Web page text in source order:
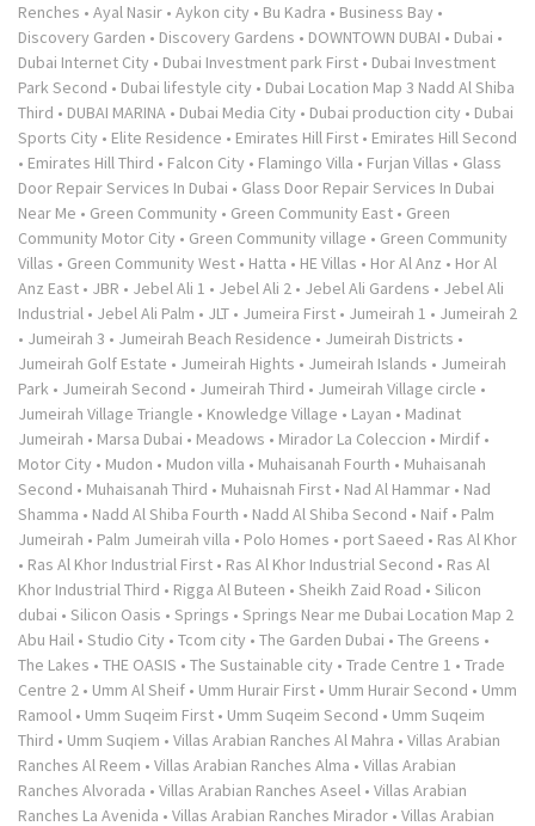
Renches • Ayal Nasir • Aykon city • Bu Kadra • Business Bay •
Discovery Garden • Discovery Gardens • DOWNTOWN DUBAI • Dubai •
Dubai Internet City • Dubai Investment park First • Dubai Investment
Park Second • Dubai lifestyle city • Dubai Location Map 3 Nadd Al Shiba
Third • DUBAI MARINA • Dubai Media City • Dubai production city • Dubai
Sports City • Elite Residence • Emirates Hill First • Emirates Hill Second
• Emirates Hill Third • Falcon City • Flamingo Villa • Furjan Villas • Glass
Door Repair Services In Dubai • Glass Door Repair Services In Dubai
Near Me • Green Community • Green Community East • Green
Community Motor City • Green Community village • Green Community
Villas • Green Community West • Hatta • HE Villas • Hor Al Anz • Hor Al
Anz East • JBR • Jebel Ali 1 • Jebel Ali 2 • Jebel Ali Gardens • Jebel Ali
Industrial • Jebel Ali Palm • JLT • Jumeira First • Jumeirah 1 • Jumeirah 2
• Jumeirah 3 • Jumeirah Beach Residence • Jumeirah Districts •
Jumeirah Golf Estate • Jumeirah Hights • Jumeirah Islands • Jumeirah
Park • Jumeirah Second • Jumeirah Third • Jumeirah Village circle •
Jumeirah Village Triangle • Knowledge Village • Layan • Madinat
Jumeirah • Marsa Dubai • Meadows • Mirador La Coleccion • Mirdif •
Motor City • Mudon • Mudon villa • Muhaisanah Fourth • Muhaisanah
Second • Muhaisanah Third • Muhaisnah First • Nad Al Hammar • Nad
Shamma • Nadd Al Shiba Fourth • Nadd Al Shiba Second • Naif • Palm
Jumeirah • Palm Jumeirah villa • Polo Homes • port Saeed • Ras Al Khor
• Ras Al Khor Industrial First • Ras Al Khor Industrial Second • Ras Al
Khor Industrial Third • Rigga Al Buteen • Sheikh Zaid Road • Silicon
dubai • Silicon Oasis • Springs • Springs Near me Dubai Location Map 2
Abu Hail • Studio City • Tcom city • The Garden Dubai • The Greens •
The Lakes • THE OASIS • The Sustainable city • Trade Centre 1 • Trade
Centre 2 • Umm Al Sheif • Umm Hurair First • Umm Hurair Second • Umm
Ramool • Umm Suqeim First • Umm Suqeim Second • Umm Suqeim
Third • Umm Suqiem • Villas Arabian Ranches Al Mahra • Villas Arabian
Ranches Al Reem • Villas Arabian Ranches Alma • Villas Arabian
Ranches Alvorada • Villas Arabian Ranches Aseel • Villas Arabian
Ranches La Avenida • Villas Arabian Ranches Mirador • Villas Arabian